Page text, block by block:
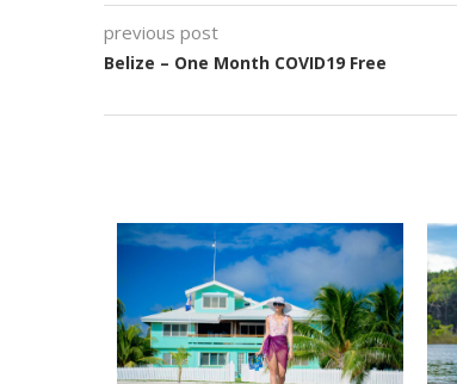
previous post
Belize – One Month COVID19 Free